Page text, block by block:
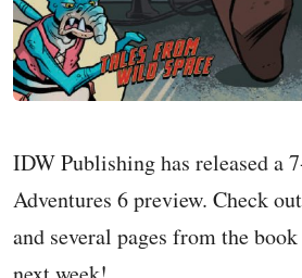
IDW Publishing has released a
Adventures 6 preview. Check
and several pages from the